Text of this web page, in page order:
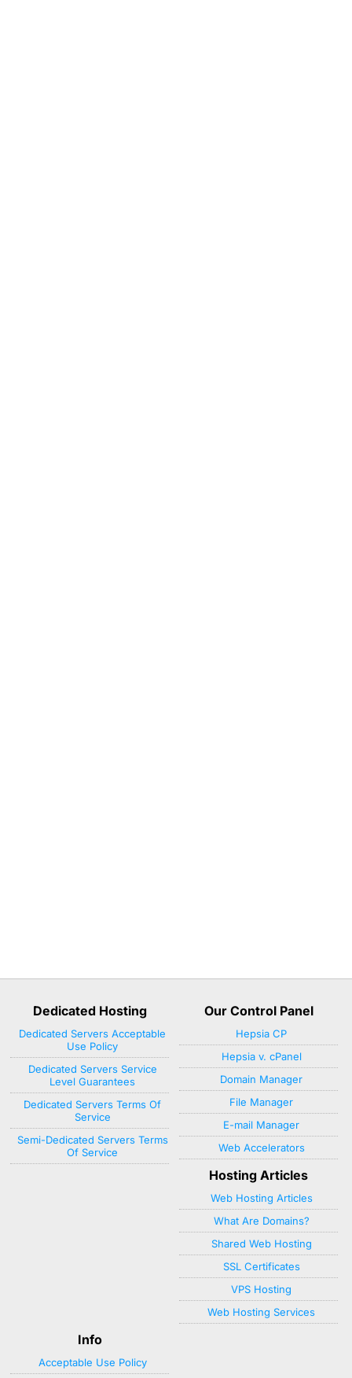
Dedicated Hosting
Dedicated Servers Acceptable
Use Policy
Dedicated Servers Service
Level Guarantees
Dedicated Servers Terms Of
Service
Semi-Dedicated Servers Terms
Of Service
Our Control Panel
Hepsia CP
Hepsia v. cPanel
Domain Manager
File Manager
E-mail Manager
Web Accelerators
Hosting Articles
Web Hosting Articles
What Are Domains?
Shared Web Hosting
SSL Certificates
VPS Hosting
Web Hosting Services
Info
Acceptable Use Policy